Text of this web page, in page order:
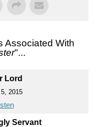
Associated With
"...
Lord
2015
Servant